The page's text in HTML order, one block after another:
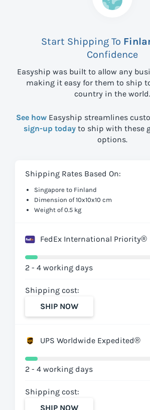
Start Shipping To
Confidence
Easyship was built to allow any
making it easy for them to ship
country in the world.
See how Easyship streamlines
sign-up today to ship with these
options.
Shipping Rates Based On:
Singapore to Finland
Dimension of 10x10x10 cm
Weight of 0.5 kg
FedEx International Priority®
2 - 4 working days
Shipping cost:
SHIP NOW
UPS Worldwide Expedited®
2 - 4 working days
Shipping cost:
SHIP NOW